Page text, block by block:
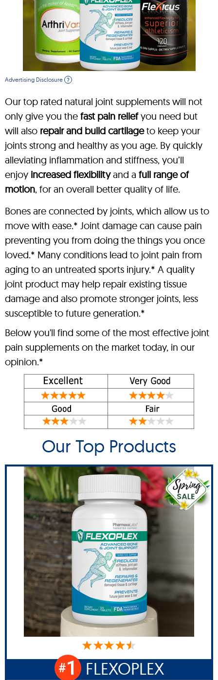
Advertising Disclosure ?
Our top rated natural joint supplements will not
only give you the fast pain reliefyou need but
will also repair and build cartilageto keep your
joints strong and healthy as you age. By quickly
alleviating inflammation and stiffness, you’ll
enjoy increased flexibilityand a full range of
motion, for an overall better quality of life.
Bones are connected by joints, which allow us to
move with ease.* Joint damage can cause pain
preventing you from doing the things you once
loved.* Many conditions lead to joint pain from
aging to an untreated sports injury.* A quality
joint product may help repair existing tissue
damage and also promote stronger joints, less
susceptible to future generation.*
Below you'll find some of the most effective joint
pain supplements on the market today, in our
opinion.*
Our Top Products
#1 FLEXOPLEX